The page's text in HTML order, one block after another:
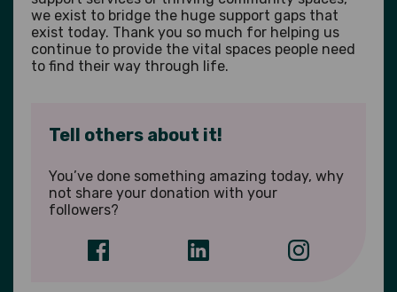
we exist to bridge the huge support gaps that
exist today. Thank you so much for helping us
continue to provide the vital spaces people need
to find their way through life.
Tell others about it!
You’ve done something amazing today, why
not share your donation with your
followers?